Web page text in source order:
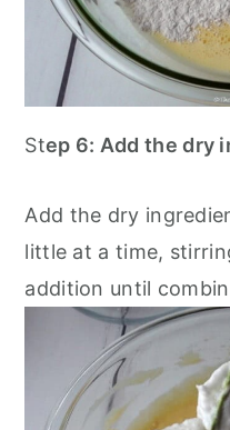
Step 6: Add the dry
Add the dry
little at a time,
addition until